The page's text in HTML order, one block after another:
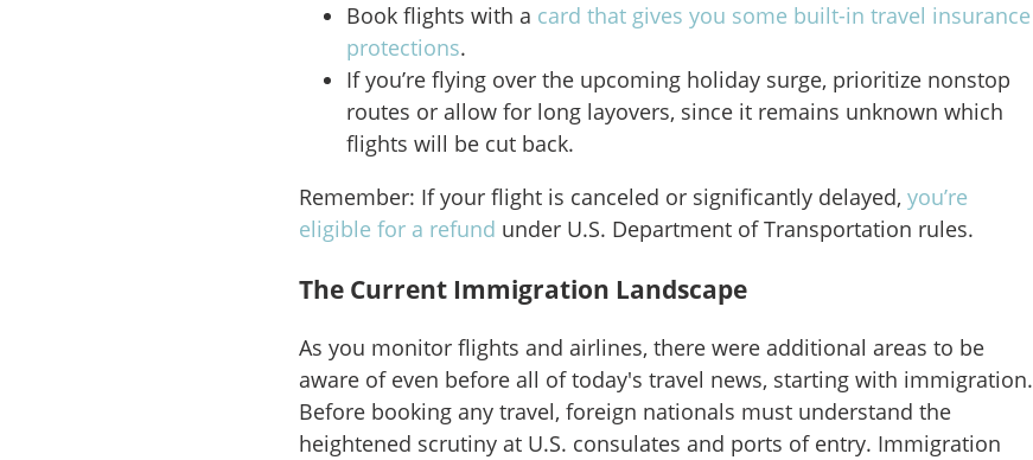
Book flights with a card that gives you some built-in travel insurance
protections.
If you’re flying over the upcoming holiday surge, prioritize nonstop
routes or allow for long layovers, since it remains unknown which
flights will be cut back.
Remember: If your flight is canceled or significantly delayed,you’re
eligible for a refund under U.S. Department of Transportation rules.
The Current Immigration Landscape
As you monitor flights and airlines, there were additional areas to be
aware of even before all of today's travel news, starting with immigration.
Before booking any travel, foreign nationals must understand the
heightened scrutiny at U.S. consulates and ports of entry. Immigration